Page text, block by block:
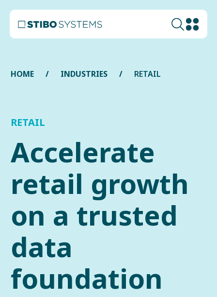
HOME INDUSTRIES RETAIL
RETAIL
Accelerate
retail growth
on a trusted
data
foundation